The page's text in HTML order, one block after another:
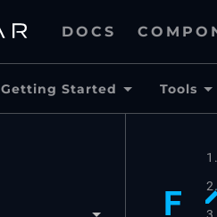
DOCS
Getting Started Tools
F